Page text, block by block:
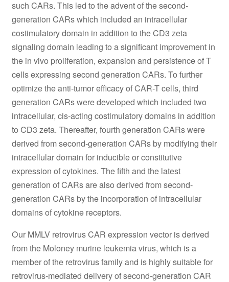
such CARs. This led to the advent of the second-
generation CARs which included an intracellular
costimulatory domain in addition to the CD3 zeta
signaling domain leading to a significant improvement in
the in vivo proliferation, expansion and persistence of T
cells expressing second generation CARs. To further
optimize the anti-tumor efficacy of CAR-T cells, third
generation CARs were developed which included two
intracellular, cis-acting costimulatory domains in addition
to CD3 zeta. Thereafter, fourth generation CARs were
derived from second-generation CARs by modifying their
intracellular domain for inducible or constitutive
expression of cytokines. The fifth and the latest
generation of CARs are also derived from second-
generation CARs by the incorporation of intracellular
domains of cytokine receptors.
Our MMLV retrovirus CAR expression vector is derived
from the Moloney murine leukemia virus, which is a
member of the retrovirus family and is highly suitable for
retrovirus-mediated delivery of second-generation CAR